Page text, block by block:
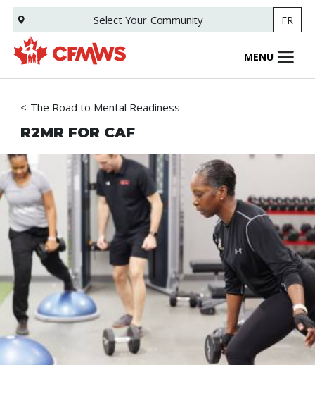
Skip
main
content
Select Your Community FR
MENU
The Road to Mental Readiness
R2MR FOR CAF